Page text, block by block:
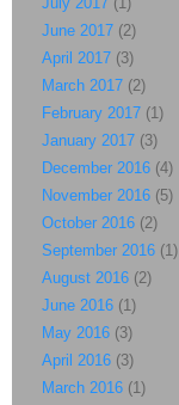
June 2017 (2)
April 2017 (3)
March 2017 (2)
February 2017 (1)
January 2017 (3)
December 2016 (4)
November 2016 (5)
October 2016 (2)
September 2016 (1)
August 2016 (2)
June 2016 (1)
May 2016 (3)
April 2016 (3)
March 2016 (1)